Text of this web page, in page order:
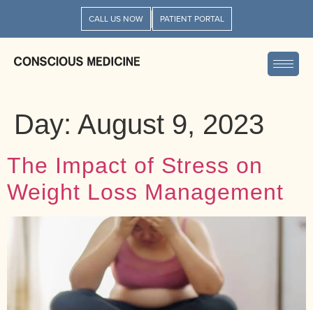
CALL US NOW PATIENT PORTAL
Day: August 9, 2023
The Impact of Stress on
Weight Loss Management